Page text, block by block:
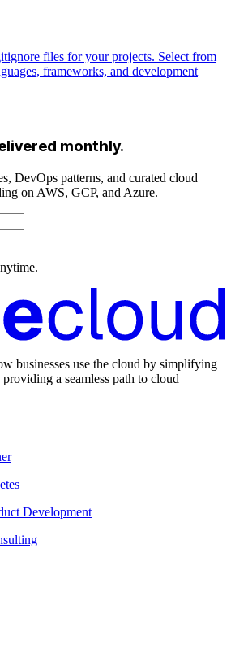
files for your projects. Select from
frameworks, and development
monthly.
DevOps patterns, and curated cloud
on AWS, GCP, and Azure.
businesses use the cloud by simplifying
a seamless path to cloud
Development